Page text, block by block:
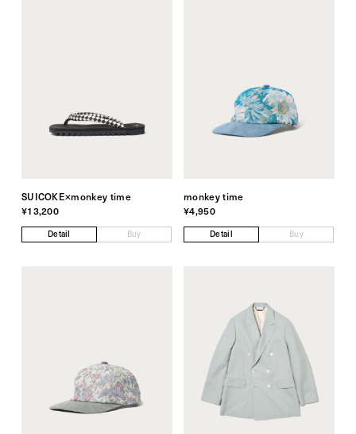
SUICOKE×monkey time
¥13,200
Detail Buy
monkey time
¥4,950
Detail Buy